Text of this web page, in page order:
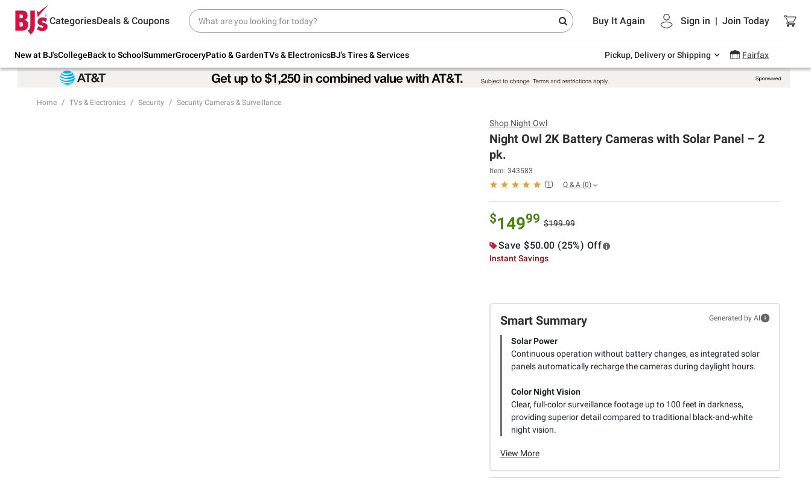
CategoriesDeals & Coupons Buy It Again Sign in | Join Today
New at BJ'sCollegeBack to SchoolSummerGroceryPatio & GardenTVs & ElectronicsBJ's Tires & Services Pickup, Delivery or Shipping Fairfax
Try our top member favorites for back to
school.
Up to 30% off indoor furniture + FREE same-
Endless summer deals on grocery, essentials
and outdoor.
Home TVs & Electronics Security Security Cameras & Surveillance
Shop Night Owl
Night Owl 2K Battery Cameras with Solar Panel – 2
pk.
Item: 343583
(1 ) Q & A (0)
$14999 $199.99
Save $50.00 (25%) Off
Instant Savings
Smart Summary Generated by AI
Solar Power
Continuous operation without battery changes, as integrated solar
panels automatically recharge the cameras during daylight hours.
Color Night Vision
Clear, full-color surveillance footage up to 100 feet in darkness,
providing superior detail compared to traditional black-and-white
night vision.
View More